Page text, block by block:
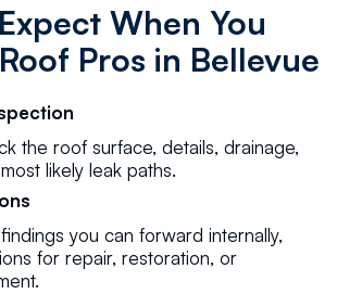
When You
Pros in Bellevue
the roof surface, details, drainage,
likely leak paths.
you can forward internally,
for repair, restoration, or